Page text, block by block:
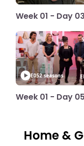
Week 01 - Day 03
E052 seasons
Week 01 - Day 05
Home &